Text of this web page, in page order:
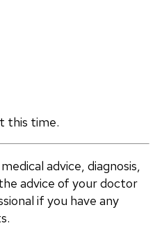
this time.
advice, diagnosis,
advice of your doctor
if you have any